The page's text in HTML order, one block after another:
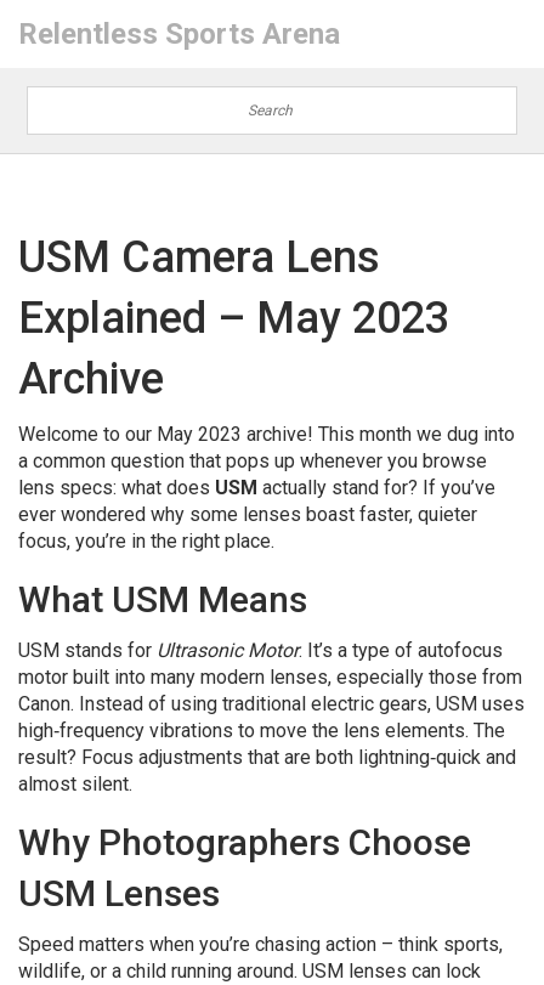
Relentless Sports Arena
USM Camera Lens
Explained – May 2023
Archive
Welcome to our May 2023 archive! This month we dug into
a common question that pops up whenever you browse
lens specs: what does USM actually stand for? If you’ve
ever wondered why some lenses boast faster, quieter
focus, you’re in the right place.
What USM Means
USM stands for Ultrasonic Motor. It’s a type of autofocus
motor built into many modern lenses, especially those from
Canon. Instead of using traditional electric gears, USM uses
high‑frequency vibrations to move the lens elements. The
result? Focus adjustments that are both lightning‑quick and
almost silent.
Why Photographers Choose
USM Lenses
Speed matters when you’re chasing action – think sports,
wildlife, or a child running around. USM lenses can lock